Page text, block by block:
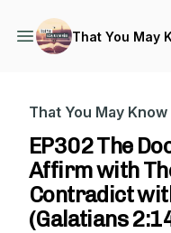
That You May
That You May Know
EP302 The
Affirm with
Contradict
(Galatians